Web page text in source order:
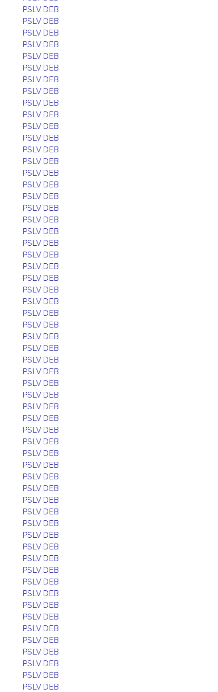
PSLV DEB
PSLV DEB
PSLV DEB
PSLV DEB
PSLV DEB
PSLV DEB
PSLV DEB
PSLV DEB
PSLV DEB
PSLV DEB
PSLV DEB
PSLV DEB
PSLV DEB
PSLV DEB
PSLV DEB
PSLV DEB
PSLV DEB
PSLV DEB
PSLV DEB
PSLV DEB
PSLV DEB
PSLV DEB
PSLV DEB
PSLV DEB
PSLV DEB
PSLV DEB
PSLV DEB
PSLV DEB
PSLV DEB
PSLV DEB
PSLV DEB
PSLV DEB
PSLV DEB
PSLV DEB
PSLV DEB
PSLV DEB
PSLV DEB
PSLV DEB
PSLV DEB
PSLV DEB
PSLV DEB
PSLV DEB
PSLV DEB
PSLV DEB
PSLV DEB
PSLV DEB
PSLV DEB
PSLV DEB
PSLV DEB
PSLV DEB
PSLV DEB
PSLV DEB
PSLV DEB
PSLV DEB
PSLV DEB
PSLV DEB
PSLV DEB
PSLV DEB
PSLV DEB